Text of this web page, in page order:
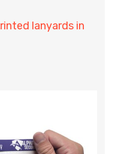
lanyards in